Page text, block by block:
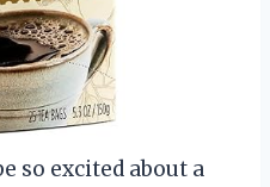
so excited about a